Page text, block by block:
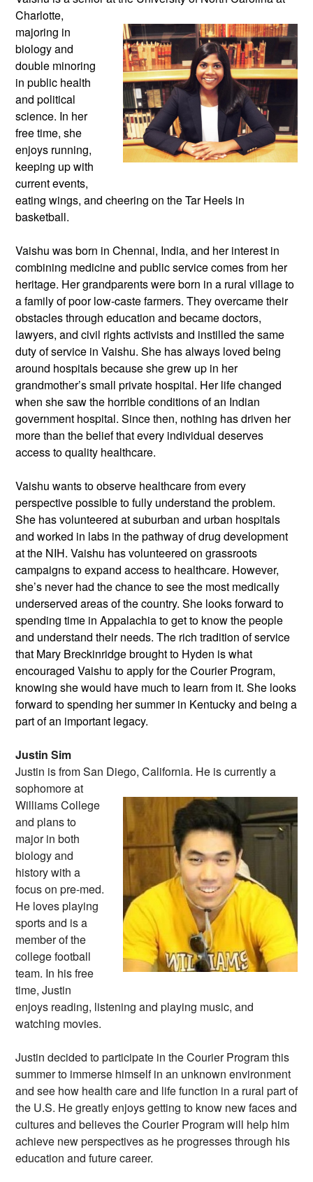
Charlotte,
majoring in
biology and
double minoring
in public health
and political
science. In her
free time, she
enjoys running,
keeping up with
current events,
eating wings, and cheering on the Tar Heels in
basketball.
Vaishu was born in Chennai, India, and her interest in
combining medicine and public service comes from her
heritage. Her grandparents were born in a rural village to
a family of poor low-caste farmers. They overcame their
obstacles through education and became doctors,
lawyers, and civil rights activists and instilled the same
duty of service in Vaishu. She has always loved being
around hospitals because she grew up in her
grandmother’s small private hospital. Her life changed
when she saw the horrible conditions of an Indian
government hospital. Since then, nothing has driven her
more than the belief that every individual deserves
access to quality healthcare.
Vaishu wants to observe healthcare from every
perspective possible to fully understand the problem.
She has volunteered at suburban and urban hospitals
and worked in labs in the pathway of drug development
at the NIH. Vaishu has volunteered on grassroots
campaigns to expand access to healthcare. However,
she’s never had the chance to see the most medically
underserved areas of the country. She looks forward to
spending time in Appalachia to get to know the people
and understand their needs. The rich tradition of service
that Mary Breckinridge brought to Hyden is what
encouraged Vaishu to apply for the Courier Program,
knowing she would have much to learn from it. She looks
forward to spending her summer in Kentucky and being a
part of an important legacy.
Justin Sim
Justin is from San Diego, California. He is currently a
sophomore at
Williams College
and plans to
major in both
biology and
history with a
focus on pre-med.
He loves playing
sports and is a
member of the
college football
team. In his free
time, Justin
enjoys reading, listening and playing music, and
watching movies.
Justin decided to participate in the Courier Program this
summer to immerse himself in an unknown environment
and see how health care and life function in a rural part of
the U.S. He greatly enjoys getting to know new faces and
cultures and believes the Courier Program will help him
achieve new perspectives as he progresses through his
education and future career.